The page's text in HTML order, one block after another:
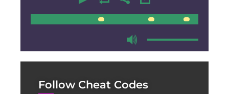
00:00
Follow Cheat Codes